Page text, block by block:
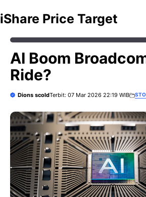
to
iShare Price Target
AI Boom
Ride?
Dions scoldTerbit: 07 Mar 2026 22:19 WIB